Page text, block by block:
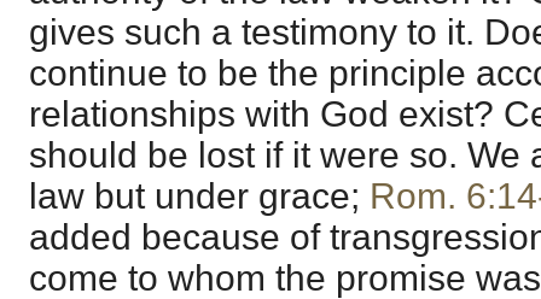
gives such a testimony to it.
continue to be the principle
relationships with God exist?
should be lost if it were so. We
law but under grace; Rom.
added because of
come to whom the promise